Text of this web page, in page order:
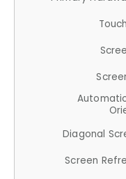
Diagonal
Screen